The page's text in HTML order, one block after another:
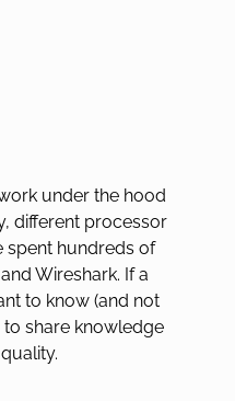
under the hood
different processor
spent hundreds of
Wireshark. If a
to know (and not
share knowledge